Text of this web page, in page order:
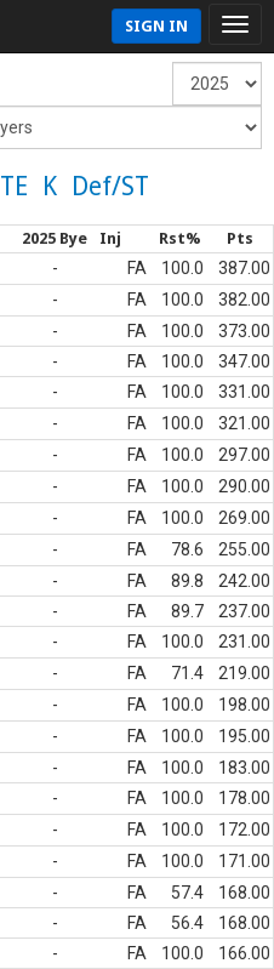
SIGN IN
TE K Def/ST
2025 Bye Inj Rst% Pts
- FA 100.0
387.00
- FA 100.0
382.00
- FA 100.0
373.00
- FA 100.0
347.00
- FA 100.0
331.00
- FA 100.0
321.00
- FA 100.0
297.00
- FA 100.0
290.00
- FA 100.0
269.00
- FA 78.6
255.00
- FA 89.8
242.00
- FA 89.7
237.00
- FA 100.0
231.00
- FA 71.4
219.00
- FA 100.0
198.00
- FA 100.0
195.00
- FA 100.0
183.00
- FA 100.0
178.00
- FA 100.0
172.00
- FA 100.0
171.00
- FA 57.4
168.00
- FA 56.4
168.00
- FA 100.0
166.00